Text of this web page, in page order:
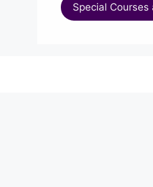
Special Courses